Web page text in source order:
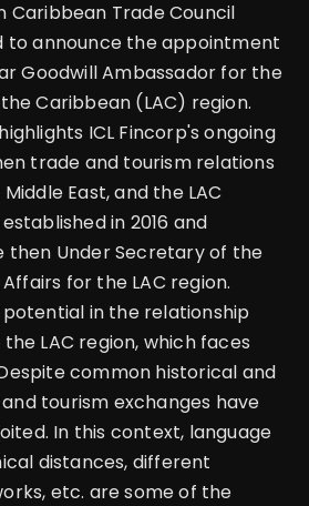
Caribbean Trade Council
to announce the appointment
Goodwill Ambassador for the
Caribbean (LAC) region.
ICL Fincorp's ongoing
trade and tourism relations
East, and the LAC
in 2016 and
then Under Secretary of the
for the LAC region.
in the relationship
LAC region, which faces
common historical and
tourism exchanges have
In this context, language
distances, different
etc. are some of the